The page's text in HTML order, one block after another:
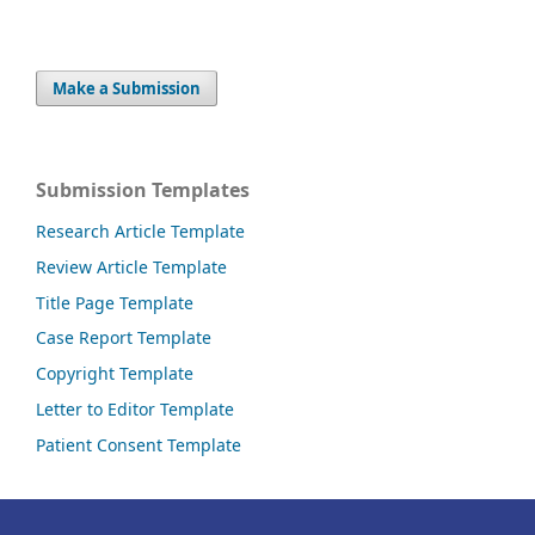
Make a Submission
Submission Templates
Research Article Template
Review Article Template
Title Page Template
Case Report Template
Copyright Template
Letter to Editor Template
Patient Consent Template